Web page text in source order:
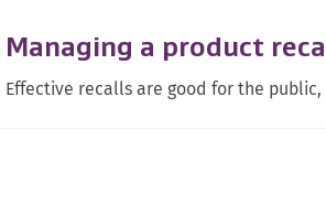
Managing a product
Effective recalls are good for the